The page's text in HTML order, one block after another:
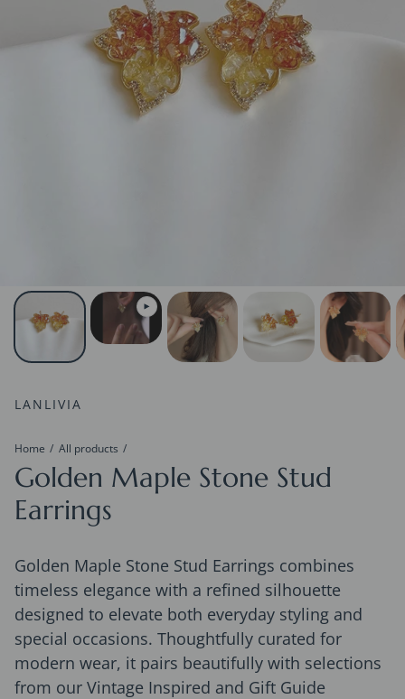
LANLIVIA
Home All products
Golden Maple Stone Stud
Earrings
Golden Maple Stone Stud Earrings combines
timeless elegance with a refined silhouette
designed to elevate both everyday styling and
special occasions. Thoughtfully curated for
modern wear, it pairs beautifully with selections
from our Vintage Inspired and Gift Guide